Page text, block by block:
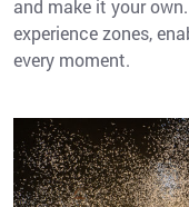
and make it your
experience zones,
every moment.